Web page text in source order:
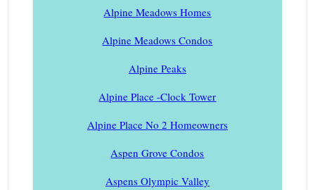
Alpine Meadows Homes
Alpine Meadows Condos
Alpine Peaks
Alpine Place -Clock Tower
Alpine Place No 2 Homeowners
Aspen Grove Condos
Aspens Olympic Valley